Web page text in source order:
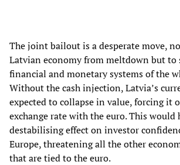
The joint bailout is a desperate move,
Latvian economy from meltdown but to
financial and monetary systems of the
Without the cash injection, Latvia’s
expected to collapse in value, forcing it
exchange rate with the euro. This would
destabilising effect on investor
Europe, threatening all the other
that are tied to the euro.